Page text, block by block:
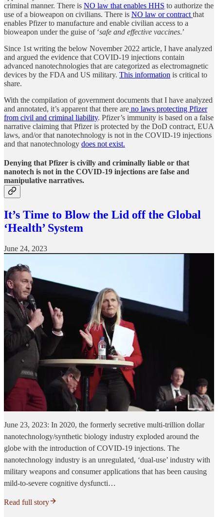
criminal manner. There is NO law that enables HHS to authorize the
use of a bioweapon on civilians. There is NO law or contract that
enables Pfizer to manufacture and enable civilian access to a
bioweapon under the guise of ‘safe and effective vaccines.’
Since 1st writing the below November 2022 article, I have analyzed
and argued the evidence that COVID-19 injections contain
advanced nanotechnologies that are categorized as electromagnetic
devices by the FDA and US military. This information is critical to
share.
With the compilation of government documents that I have analyzed
and annotated, it’s apparent that there are no laws protecting Pfizer
from civil and criminal liability. Pfizer’s immunity is based on a false
narrative claiming that Pfizer is protected by the DoD contract, EUA
laws, and/or that nanotechnology is not in the COVID-19 injections
and that nanotechnology does not exist.
Denying that Pfizer is civilly and criminally liable or that
nanotech is not in the COVID-19 injections are false and
manipulative narratives.
It’s Time to Blow the Lid off the Global
‘Health’ System
June 24, 2023
June 23, 2023: In 2020, the formerly secretive multi-trillion dollar
nanotechnology/synthetic biology industry exploded around the
globe with the introduction of COVID-19 injections. The
nanotechnology industry is an unregulated, ‘dual-use’ industry with
military weapons and consumer applications that has been causing
mild-to-severe cognitive dysfuncti…
Read full story